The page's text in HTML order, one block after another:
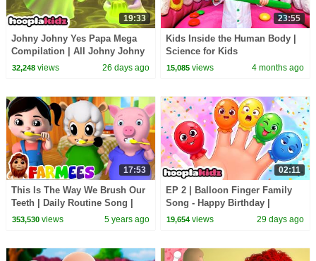
19:33
Johny Johny Yes Papa Mega
Compilation | All Johny Johny
Kids Songs | HooplaKidz
32,248views 26 days ago
23:55
Kids Inside the Human Body |
Science for Kids
15,085 views 4 months ago
17:53
This Is The Way We Brush Our
Teeth | Daily Routine Song |
Healthy Habits & Nursery
353,530views 5 years ago
02:11
EP 2 | Balloon Finger Family
Song - Happy Birthday |
HooplaKidz Nursery Rhymes
19,654 views 29 days ago